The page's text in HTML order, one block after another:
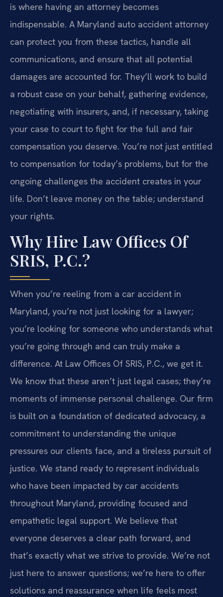
is where having an attorney becomes
indispensable. A Maryland auto accident attorney
can protect you from these tactics, handle all
communications, and ensure that all potential
damages are accounted for. They’ll work to build
a robust case on your behalf, gathering evidence,
negotiating with insurers, and, if necessary, taking
your case to court to fight for the full and fair
compensation you deserve. You’re not just entitled
to compensation for today’s problems, but for the
ongoing challenges the accident creates in your
life. Don’t leave money on the table; understand
your rights.
Why Hire Law Offices Of
SRIS, P.C.?
When you’re reeling from a car accident in
Maryland, you’re not just looking for a lawyer;
you’re looking for someone who understands what
you’re going through and can truly make a
difference. At Law Offices Of SRIS, P.C., we get it.
We know that these aren’t just legal cases; they’re
moments of immense personal challenge. Our firm
is built on a foundation of dedicated advocacy, a
commitment to understanding the unique
pressures our clients face, and a tireless pursuit of
justice. We stand ready to represent individuals
who have been impacted by car accidents
throughout Maryland, providing focused and
empathetic legal support. We believe that
everyone deserves a clear path forward, and
that’s exactly what we strive to provide. We’re not
just here to answer questions; we’re here to offer
solutions and reassurance when life feels most